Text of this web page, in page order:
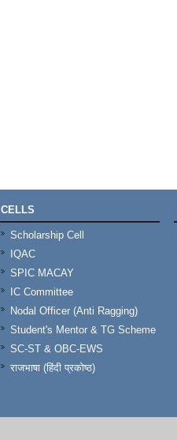
CELLS
Scholarship Cell
IQAC
SPIC MACAY
IC Committee
Nodal Officer (Anti Ragging)
Student's Mentor & TG Scheme
SC-ST & OBC-EWS
राजभाषा (हिंदी प्रकोष्ठ)